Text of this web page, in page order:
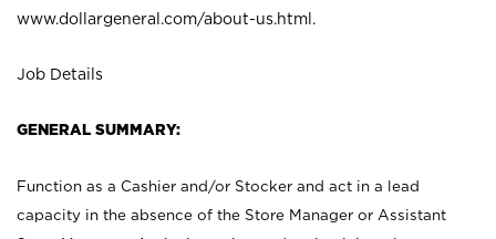
www.dollargeneral.com/about-us.html .
Job Details
GENERAL SUMMARY:
Function as a Cashier and/or Stocker and act in a lead
capacity in the absence of the Store Manager or Assistant